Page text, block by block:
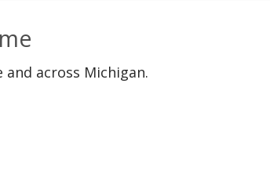
and across Michigan.